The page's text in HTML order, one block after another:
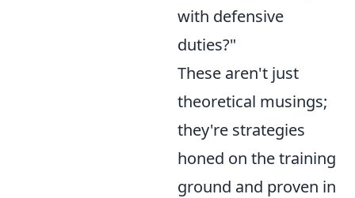
with defensive
duties?"
These aren't just
theoretical musings;
they're strategies
honed on the training
ground and proven in